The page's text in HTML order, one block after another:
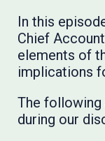
In this
Chief
elements of
implications
The following
during our